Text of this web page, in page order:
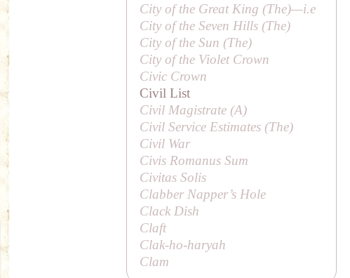
City of the Great King (The)—i.e
City of the Seven Hills (The)
City of the Sun (The)
City of the Violet Crown
Civic Crown
Civil List
Civil Magistrate (A)
Civil Service Estimates (The)
Civil War
Civis Romanus Sum
Civitas Solis
Clabber Napper’s Hole
Clack Dish
Claft
Clak-ho-haryah
Clam